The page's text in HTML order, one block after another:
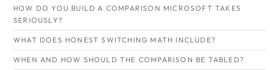
HOW DO YOU BUILD A COMPARISON MICROSOFT TAKES
SERIOUSLY?
WHAT DOES HONEST SWITCHING MATH INCLUDE?
WHEN AND HOW SHOULD THE COMPARISON BE TABLED?